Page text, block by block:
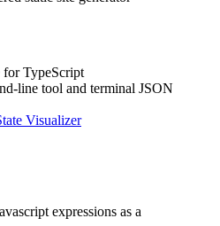
for TypeScript
line tool and terminal JSON
Visualizer
expressions as a